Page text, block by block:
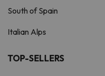
South of Spain
Italian Alps
TOP-SELLERS